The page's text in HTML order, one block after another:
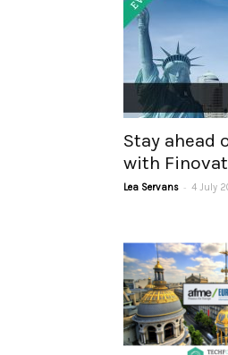
Stay ahead
with
Lea Servans - 4 July